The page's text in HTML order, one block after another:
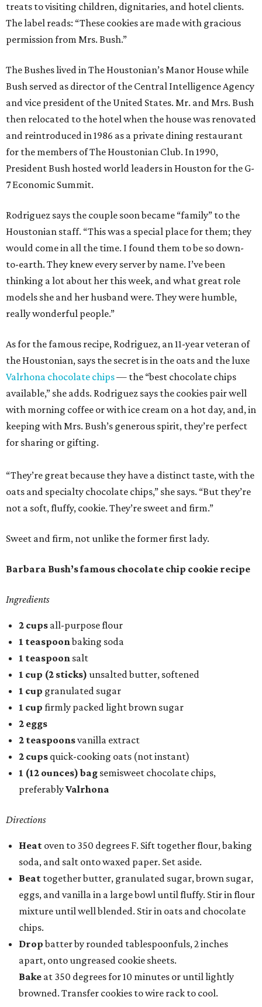
treats to visiting children, dignitaries, and hotel clients.
The label reads: “These cookies are made with gracious
permission from Mrs. Bush.”
The Bushes lived in The Houstonian’s Manor House while
Bush served as director of the Central Intelligence Agency
and vice president of the United States. Mr. and Mrs. Bush
then relocated to the hotel when the house was renovated
and reintroduced in 1986 as a private dining restaurant
for the members of The Houstonian Club. In 1990,
President Bush hosted world leaders in Houston for the G-
7 Economic Summit.
Rodriguez says the couple soon became “family” to the
Houstonian staff. “This was a special place for them; they
would come in all the time. I found them to be so down-
to-earth. They knew every server by name. I’ve been
thinking a lot about her this week, and what great role
models she and her husband were. They were humble,
really wonderful people.”
As for the famous recipe, Rodriguez, an 11-year veteran of
the Houstonian, says the secret is in the oats and the luxe
Valrhona chocolate chips— the “best chocolate chips
available,” she adds. Rodriguez says the cookies pair well
with morning coffee or with ice cream on a hot day, and, in
keeping with Mrs. Bush’s generous spirit, they’re perfect
for sharing or gifting.
“They’re great because they have a distinct taste, with the
oats and specialty chocolate chips,” she says. “But they’re
not a soft, fluffy, cookie. They’re sweet and firm.”
Sweet and firm, not unlike the former first lady.
Barbara Bush’s famous chocolate chip cookie recipe
Ingredients
2 cups all-purpose flour
1 teaspoonbaking soda
1 teaspoon salt
1 cup (2 sticks) unsalted butter, softened
1 cup granulated sugar
1 cup firmly packed light brown sugar
2 eggs
2 teaspoonsvanilla extract
2 cups quick-cooking oats (not instant)
1 (12 ounces) bag semisweet chocolate chips,
preferablyValrhona
Directions
Heat oven to 350 degrees F. Sift together flour, baking
soda, and salt onto waxed paper. Set aside.
Beat together butter, granulated sugar, brown sugar,
eggs, and vanilla in a large bowl until fluffy. Stir in flour
mixture until well blended. Stir in oats and chocolate
chips.
Dropbatter by rounded tablespoonfuls, 2 inches
apart, onto ungreased cookie sheets.
Bake at 350 degrees for 10 minutes or until lightly
browned. Transfer cookies to wire rack to cool.